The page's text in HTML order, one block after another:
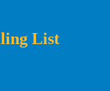
List